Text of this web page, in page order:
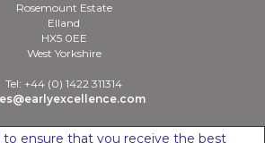
Rosemount Estate
Elland
HX5 0EE
West Yorkshire
Tel: +44 (0) 1422 311314
to ensure that you receive the best